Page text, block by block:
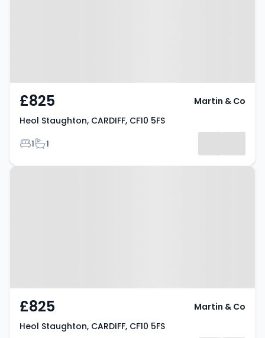
£825
Heol Staughton, CARDIFF, CF10 5FS
Bedrooms
1Bathrooms
1
Martin & Co
Property at Heol Staughton,
£825
Heol Staughton, CARDIFF, CF10 5FS
Martin & Co